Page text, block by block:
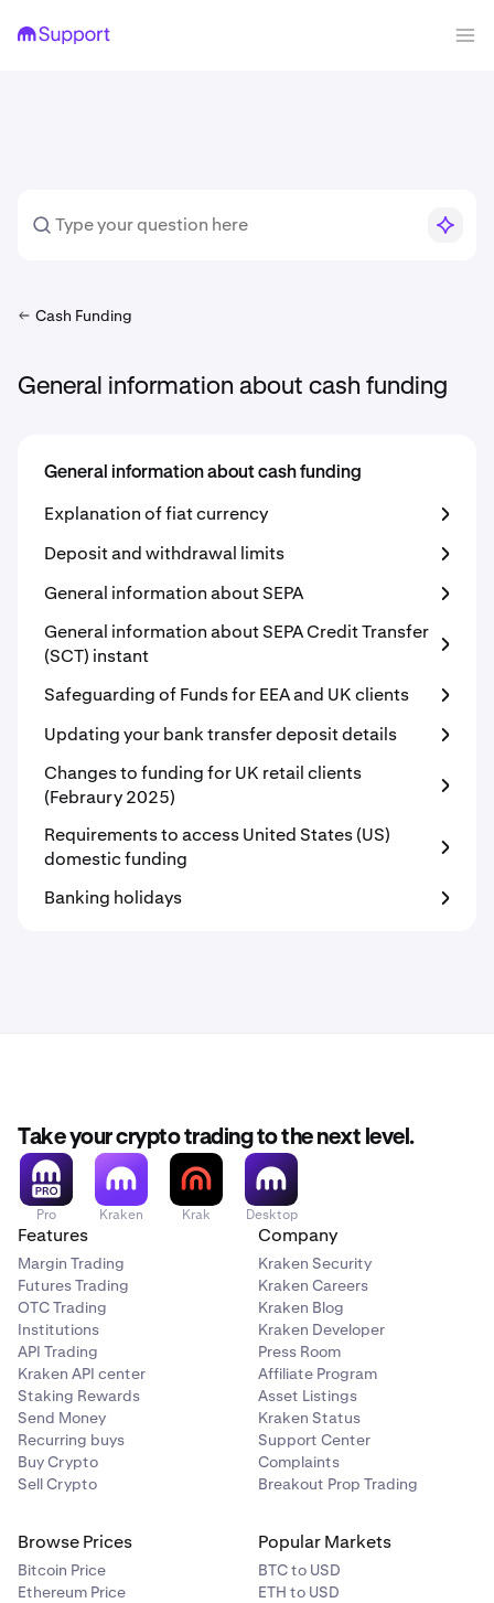
Cash Funding
General information about cash funding
General information about cash funding
Explanation of fiat currency
Deposit and withdrawal limits
General information about SEPA
General information about SEPA Credit Transfer
(SCT) instant
Safeguarding of Funds for EEA and UK clients
Updating your bank transfer deposit details
Changes to funding for UK retail clients
(Febraury 2025)
Requirements to access United States (US)
domestic funding
Banking holidays
Take your crypto trading to the next level.
Pro Kraken Krak Desktop
Features
Margin Trading
Futures Trading
OTC Trading
Institutions
API Trading
Kraken API center
Staking Rewards
Send Money
Recurring buys
Buy Crypto
Sell Crypto
Company
Kraken Security
Kraken Careers
Kraken Blog
Kraken Developer
Press Room
Affiliate Program
Asset Listings
Kraken Status
Support Center
Complaints
Breakout Prop Trading
Browse Prices
Bitcoin Price
Ethereum Price
Popular Markets
BTC to USD
ETH to USD